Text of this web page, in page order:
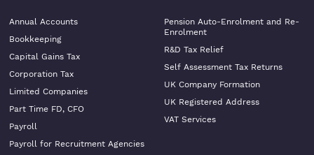
Annual Accounts
Bookkeeping
Capital Gains Tax
Corporation Tax
Limited Companies
Part Time FD, CFO
Payroll
Payroll for Recruitment Agencies
Pension Auto-Enrolment and Re-
Enrolment
R&D Tax Relief
Self Assessment Tax Returns
UK Company Formation
UK Registered Address
VAT Services